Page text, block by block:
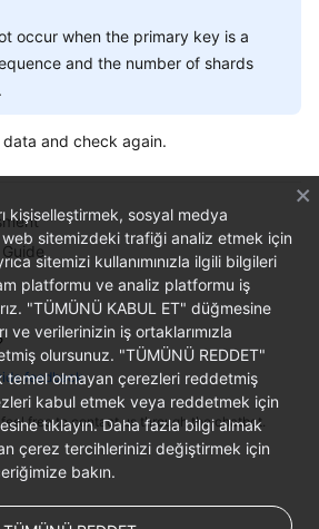
occur when the primary key is a
and the number of shards
and check again.
feedback
free to contact us through the chatbot.
kişiselleştirmek, sosyal medya
sitemizdeki trafiği analiz etmek için
sitemizi kullanımınızla ilgili bilgileri
platformu ve analiz platformu iş
"TÜMÜNÜ KABUL ET" düğmesine
ve verilerinizin iş ortaklarımızla
olursunuz. "TÜMÜNÜ REDDET"
temel olmayan çerezleri reddetmiş
kabul etmek veya reddetmek için
tıklayın. Daha fazla bilgi almak
çerez tercihlerinizi değiştirmek için
bakın.